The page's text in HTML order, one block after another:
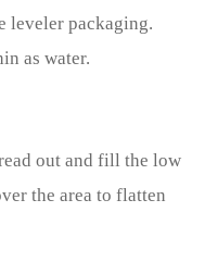
leveler packaging.
as water.
out and fill the low
the area to flatten